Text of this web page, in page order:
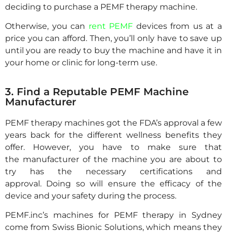
deciding to purchase a PEMF therapy machine.
Otherwise, you can rent PEMF devices from us at a
price you can afford. Then, you’ll only have to save up
until you are ready to buy the machine and have it in
your home or clinic for long-term use.
3. Find a Reputable PEMF Machine
Manufacturer
PEMF therapy machines got the FDA’s approval a few
years back for the different wellness benefits they
offer. However, you have to make sure that
the manufacturer of the machine you are about to
try has the necessary certifications and
approval. Doing so will ensure the efficacy of the
device and your safety during the process.
PEMF.inc’s machines for PEMF therapy in Sydney
come from Swiss Bionic Solutions, which means they